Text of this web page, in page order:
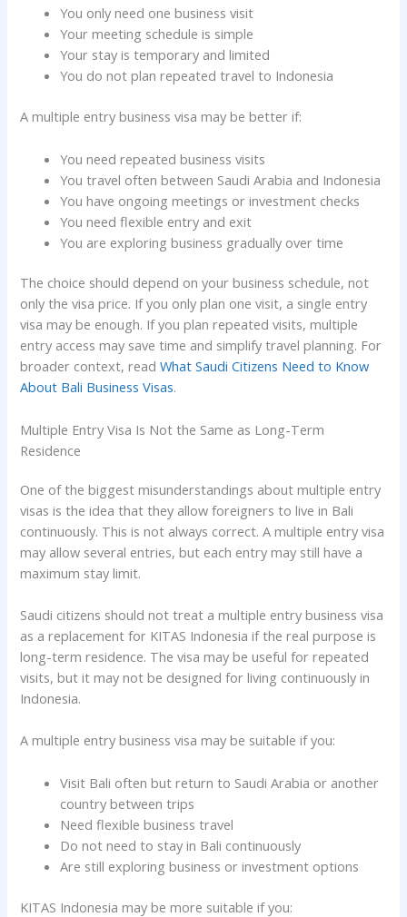
You only need one business visit
Your meeting schedule is simple
Your stay is temporary and limited
You do not plan repeated travel to Indonesia
A multiple entry business visa may be better if:
You need repeated business visits
You travel often between Saudi Arabia and Indonesia
You have ongoing meetings or investment checks
You need flexible entry and exit
You are exploring business gradually over time
The choice should depend on your business schedule, not
only the visa price. If you only plan one visit, a single entry
visa may be enough. If you plan repeated visits, multiple
entry access may save time and simplify travel planning. For
broader context, readWhat Saudi Citizens Need to Know
About Bali Business Visas.
Multiple Entry Visa Is Not the Same as Long-Term
Residence
One of the biggest misunderstandings about multiple entry
visas is the idea that they allow foreigners to live in Bali
continuously. This is not always correct. A multiple entry visa
may allow several entries, but each entry may still have a
maximum stay limit.
Saudi citizens should not treat a multiple entry business visa
as a replacement for KITAS Indonesia if the real purpose is
long-term residence. The visa may be useful for repeated
visits, but it may not be designed for living continuously in
Indonesia.
A multiple entry business visa may be suitable if you:
Visit Bali often but return to Saudi Arabia or another
country between trips
Need flexible business travel
Do not need to stay in Bali continuously
Are still exploring business or investment options
KITAS Indonesia may be more suitable if you: